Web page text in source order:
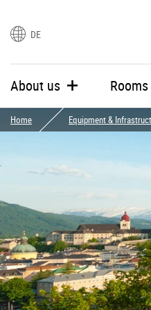
DE
languages
About us Rooms
Home Equipment &